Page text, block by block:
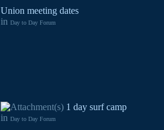
Union meeting dates
in Day to Day Forum
1 day surf camp
in Day to Day Forum